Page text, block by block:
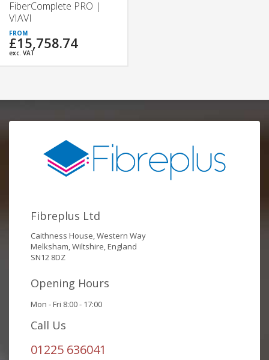
FiberComplete PRO |
VIAVI
£15,758.74
exc. VAT
Fibreplus Ltd
Caithness House, Western Way
Melksham, Wiltshire, England
SN12 8DZ
Opening Hours
Mon - Fri 8:00 - 17:00
Call Us
01225 636041